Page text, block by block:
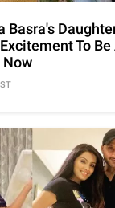
Basra's
To Be